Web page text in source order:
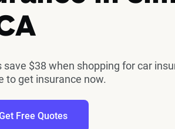
$38 when shopping for car
to get insurance now.
Free Quotes